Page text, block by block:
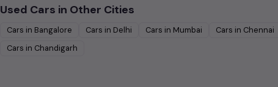
Used Cars in Other Cities
Cars in Bangalore Cars in Delhi Cars in Mumbai Cars in Chennai
Cars in Chandigarh